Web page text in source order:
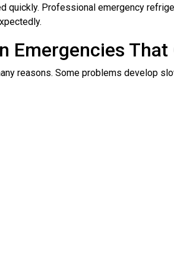
quickly. Professional emergency
Emergencies That
reasons. Some problems develop